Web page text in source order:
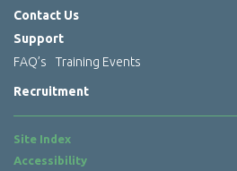
Contact Us
Support
FAQ’s
Training Events
Recruitment
Site Index
Accessibility